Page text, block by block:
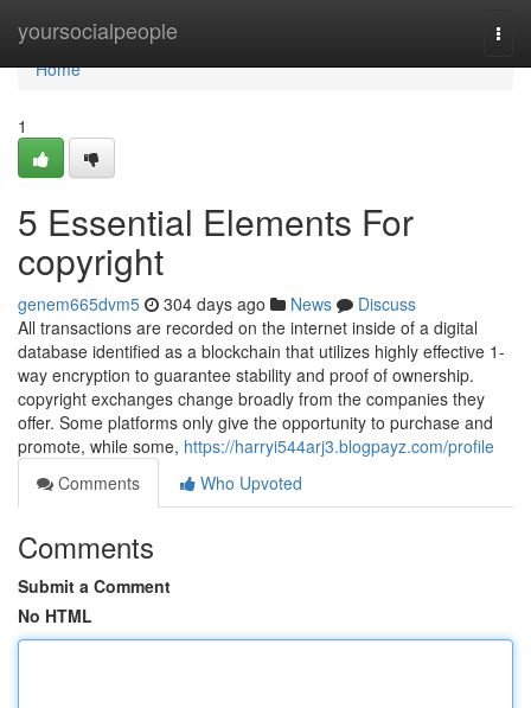
yoursocialpeople
Home
Home
1
5 Essential Elements For
copyright
genem665dvm5 304 days ago News
Discuss
All transactions are recorded on the internet inside of a digital
database identified as a blockchain that utilizes highly effective 1-
way encryption to guarantee stability and proof of ownership.
copyright exchanges change broadly from the companies they
offer. Some platforms only give the opportunity to purchase and
promote, while some, https://harryi544arj3.blogpayz.com/profile
Comments
Who Upvoted
Comments
Submit a Comment
No HTML